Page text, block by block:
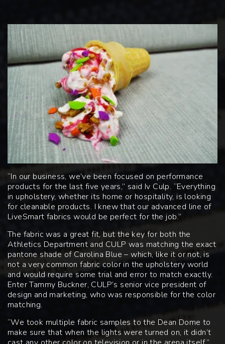
“In our business, we’ve been focused on performance
products for the last five years,” said Iv Culp. “Everything
in upholstery, whether its home or hospitality, is looking
for cleanable products. I knew that our advanced line of
LiveSmart fabrics would be perfect for the job.”
The fabric was a great fit, but the key for both the
Athletics Department and CULP was matching the exact
pantone shade of Carolina Blue – which, like it or not, is
not a very common fabric color in the upholstery world
and would require some trial and error to match exactly.
Enter Tammy Buckner, CULP’s senior vice president of
design and marketing, who was responsible for the color
matching.
“We took multiple fabric samples to the Dean Dome to
make sure that when the lights were turned on, it didn’t